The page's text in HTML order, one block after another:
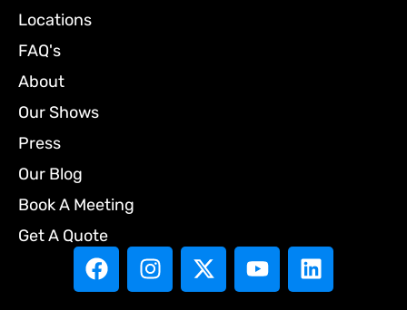
Locations
FAQ's
About
Our Shows
Press
Our Blog
Book A Meeting
Get A Quote